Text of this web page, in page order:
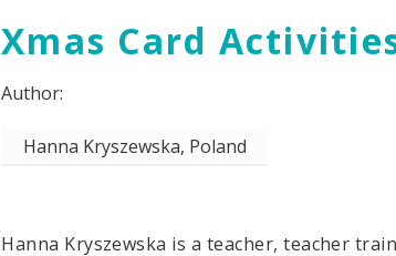
Xmas Card
Hanna Kryszewska, Poland
Hanna Kryszewska is a teacher, teacher